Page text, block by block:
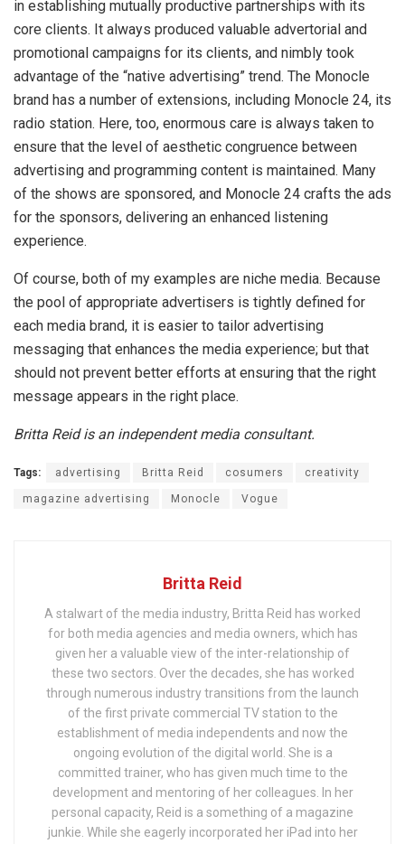
in establishing mutually productive partnerships with its
core clients. It always produced valuable advertorial and
promotional campaigns for its clients, and nimbly took
advantage of the “native advertising” trend. The Monocle
brand has a number of extensions, including Monocle 24, its
radio station. Here, too, enormous care is always taken to
ensure that the level of aesthetic congruence between
advertising and programming content is maintained. Many
of the shows are sponsored, and Monocle 24 crafts the ads
for the sponsors, delivering an enhanced listening
experience.
Of course, both of my examples are niche media. Because
the pool of appropriate advertisers is tightly defined for
each media brand, it is easier to tailor advertising
messaging that enhances the media experience; but that
should not prevent better efforts at ensuring that the right
message appears in the right place.
Britta Reid is an independent media consultant.
Tags: advertising Britta Reid cosumers creativity
magazine advertising Monocle Vogue
Britta Reid
A stalwart of the media industry, Britta Reid has worked
for both media agencies and media owners, which has
given her a valuable view of the inter-relationship of
these two sectors. Over the decades, she has worked
through numerous industry transitions from the launch
of the first private commercial TV station to the
establishment of media independents and now the
ongoing evolution of the digital world. She is a
committed trainer, who has given much time to the
development and mentoring of her colleagues. In her
personal capacity, Reid is a something of a magazine
junkie. While she eagerly incorporated her iPad into her